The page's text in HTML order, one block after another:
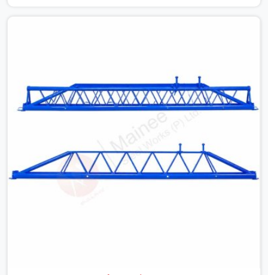
our equipment arrives at your site in the exact same
reliable condition our local clients expect. Contractors,
developers, and engineers in Meerut can count on